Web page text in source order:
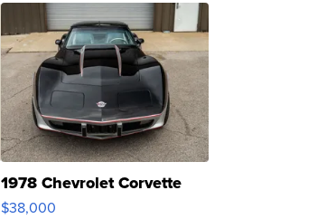
1978 Chevrolet Corvette
$38,000